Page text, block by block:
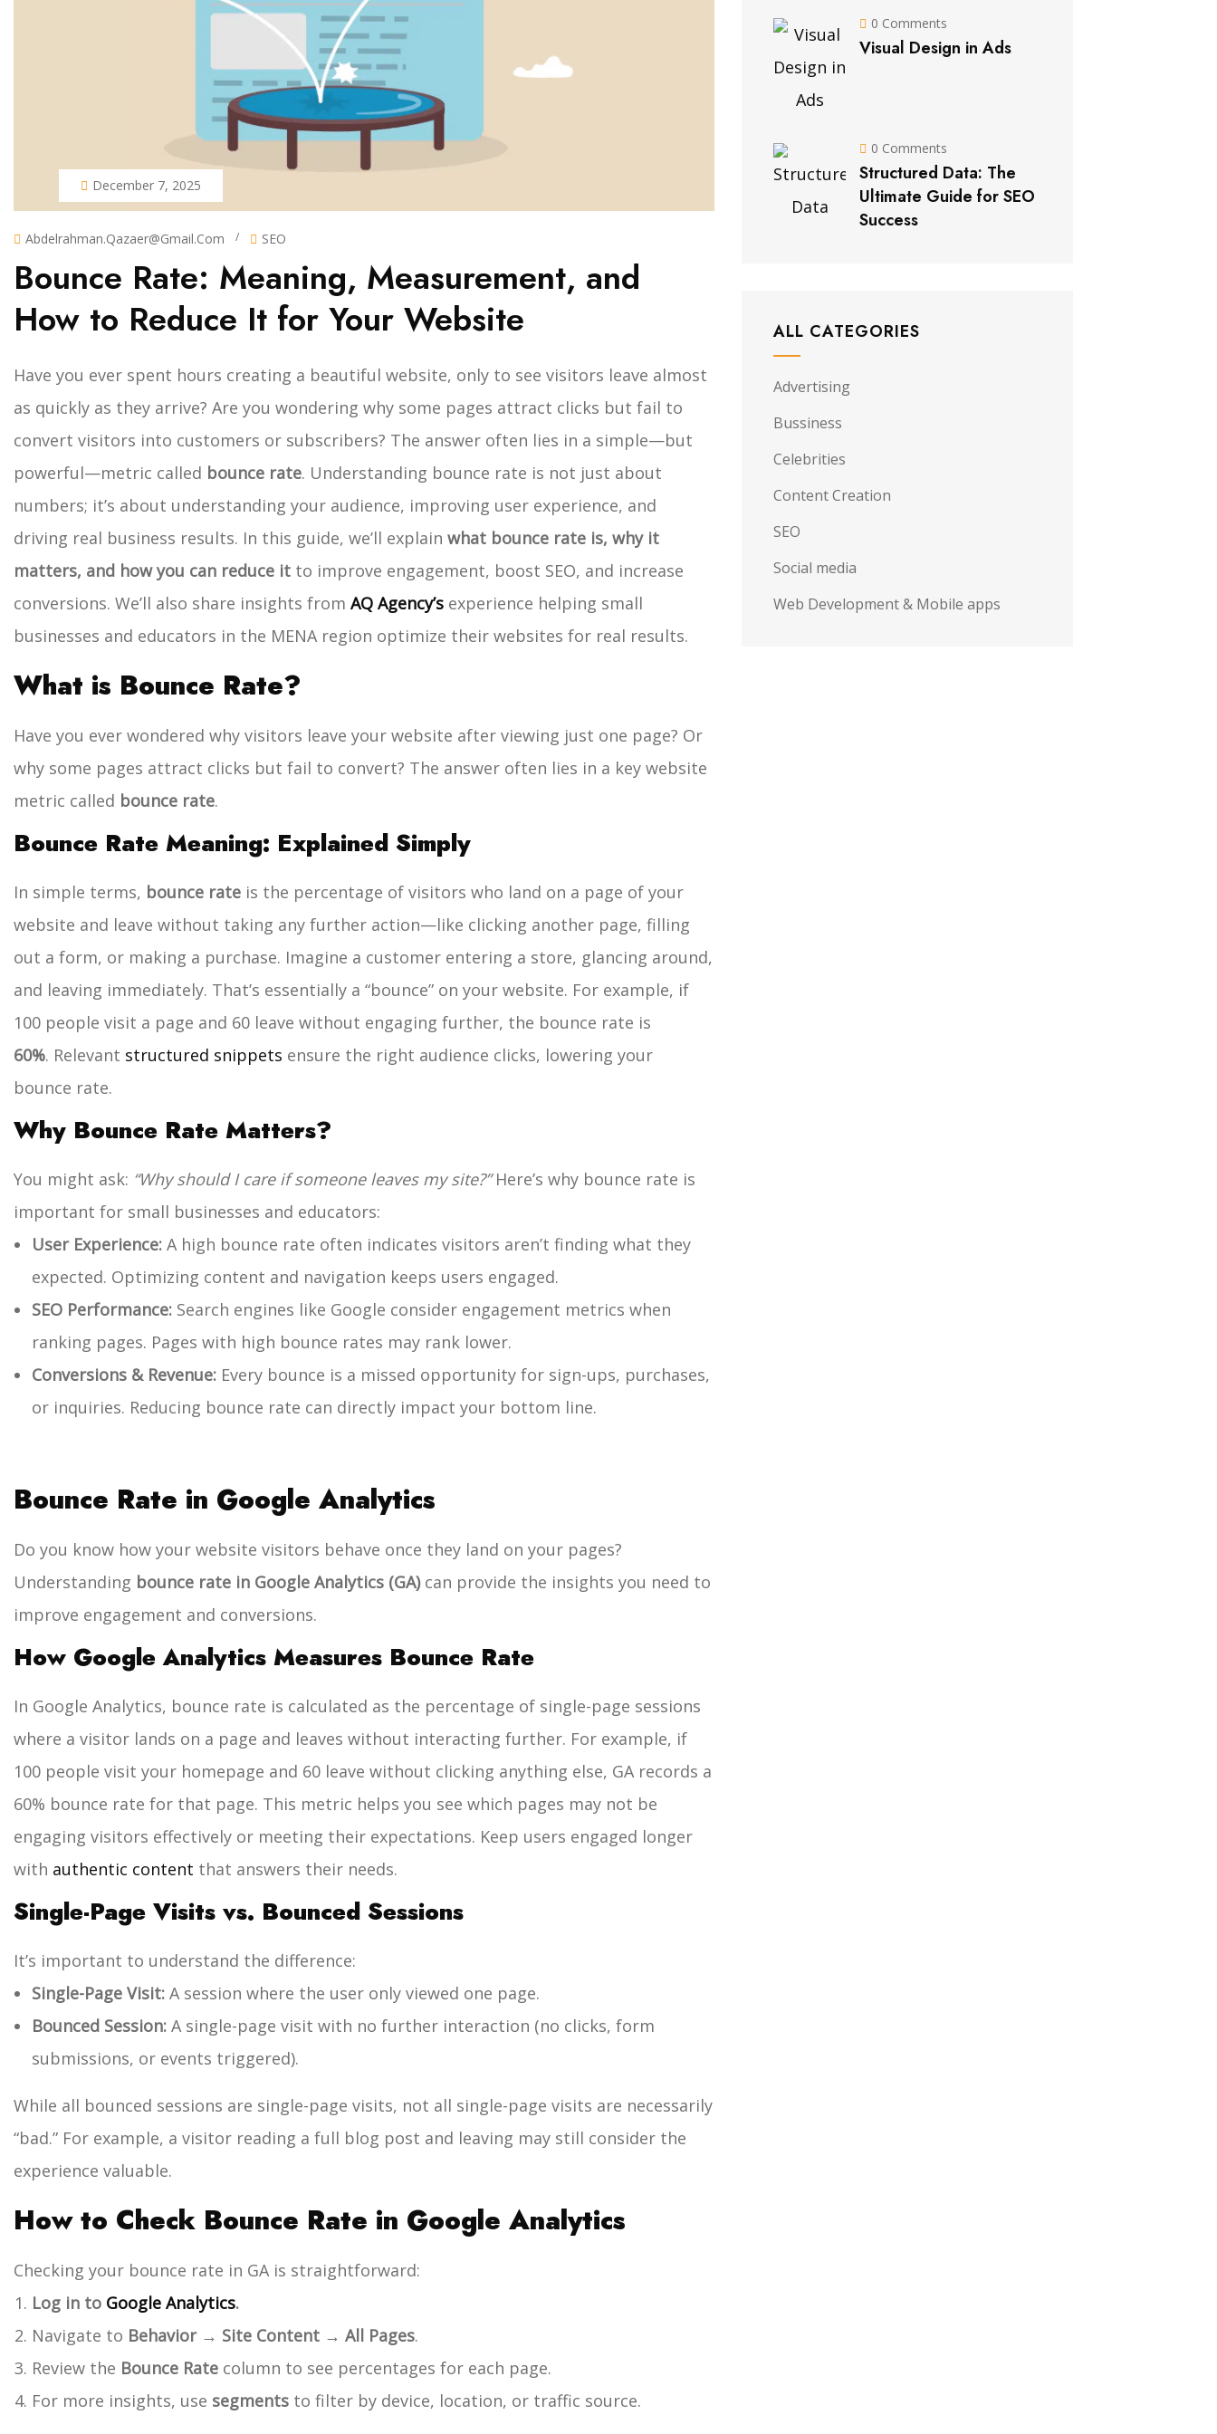
December 7, 2025
Abdelrahman.qazaer@gmail.com / SEO
Bounce Rate: Meaning, Measurement, and
How to Reduce It for Your Website
Have you ever spent hours creating a beautiful website, only to see visitors leave almost
as quickly as they arrive? Are you wondering why some pages attract clicks but fail to
convert visitors into customers or subscribers? The answer often lies in a simple—but
powerful—metric called bounce rate. Understanding bounce rate is not just about
numbers; it’s about understanding your audience, improving user experience, and
driving real business results. In this guide, we’ll explain what bounce rate is, why it
matters, and how you can reduce it to improve engagement, boost SEO, and increase
conversions. We’ll also share insights from AQ Agency’s experience helping small
businesses and educators in the MENA region optimize their websites for real results.
What is Bounce Rate?
Have you ever wondered why visitors leave your website after viewing just one page? Or
why some pages attract clicks but fail to convert? The answer often lies in a key website
metric called bounce rate.
Bounce Rate Meaning: Explained Simply
In simple terms, bounce rate is the percentage of visitors who land on a page of your
website and leave without taking any further action—like clicking another page, filling
out a form, or making a purchase. Imagine a customer entering a store, glancing around,
and leaving immediately. That’s essentially a “bounce” on your website. For example, if
100 people visit a page and 60 leave without engaging further, the bounce rate is
60%. Relevant structured snippets ensure the right audience clicks, lowering your
bounce rate.
Why Bounce Rate Matters?
You might ask: “Why should I care if someone leaves my site?” Here’s why bounce rate is
important for small businesses and educators:
User Experience: A high bounce rate often indicates visitors aren’t finding what they
expected. Optimizing content and navigation keeps users engaged.
SEO Performance: Search engines like Google consider engagement metrics when
ranking pages. Pages with high bounce rates may rank lower.
Conversions & Revenue: Every bounce is a missed opportunity for sign-ups, purchases,
or inquiries. Reducing bounce rate can directly impact your bottom line.
Bounce Rate in Google Analytics
Do you know how your website visitors behave once they land on your pages?
Understanding bounce rate in Google Analytics (GA)can provide the insights you need to
improve engagement and conversions.
How Google Analytics Measures Bounce Rate
In Google Analytics, bounce rate is calculated as the percentage of single-page sessions
where a visitor lands on a page and leaves without interacting further. For example, if
100 people visit your homepage and 60 leave without clicking anything else, GA records a
60% bounce rate for that page. This metric helps you see which pages may not be
engaging visitors effectively or meeting their expectations. Keep users engaged longer
with authentic content that answers their needs.
Single-Page Visits vs. Bounced Sessions
It’s important to understand the difference:
Single-Page Visit: A session where the user only viewed one page.
Bounced Session: A single-page visit with no further interaction (no clicks, form
submissions, or events triggered).
While all bounced sessions are single-page visits, not all single-page visits are necessarily
“bad.” For example, a visitor reading a full blog post and leaving may still consider the
experience valuable.
How to Check Bounce Rate in Google Analytics
Checking your bounce rate in GA is straightforward:
Log in to Google Analytics.
Navigate to Behavior → Site Content → All Pages.
Review the Bounce Rate column to see percentages for each page.
For more insights, use segments to filter by device, location, or traffic source.
0 Comments
Visual Design in Ads
0 Comments
Structured Data: The
Ultimate Guide for SEO
Success
ALL CATEGORIES
Advertising
Bussiness
Celebrities
Content Creation
SEO
Social media
Web Development & Mobile apps